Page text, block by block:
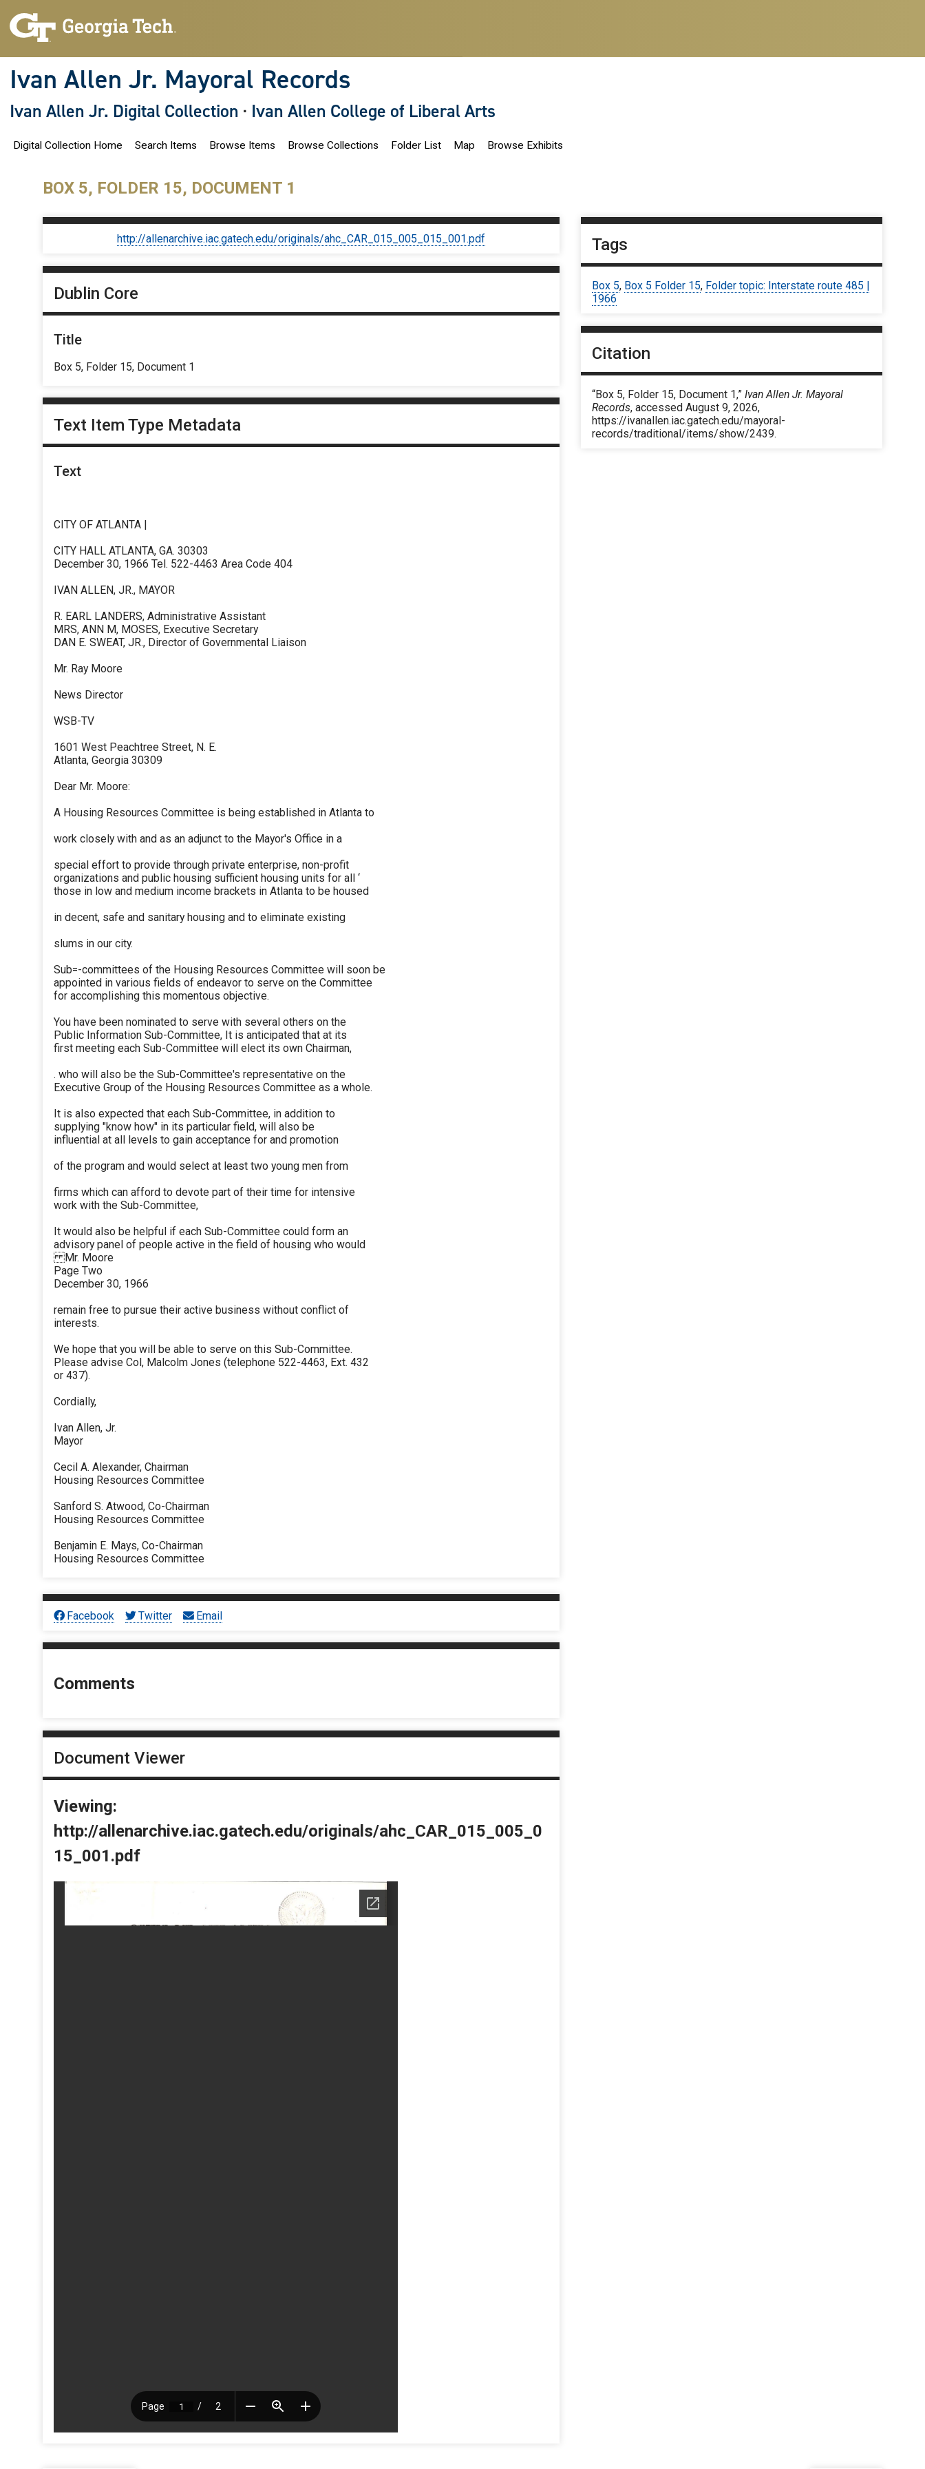
Ivan Allen Jr. Mayoral Records
Ivan Allen Jr. Digital Collection · Ivan Allen College of Liberal Arts
Digital Collection Home Search Items Browse Items Browse Collections Folder List Map Browse Exhibits
BOX 5, FOLDER 15, DOCUMENT 1
http://allenarchive.iac.gatech.edu/originals/ahc_CAR_015_005_015_001.pdf
Dublin Core
Title
Box 5, Folder 15, Document 1
Text Item Type Metadata
Text
CITY OF ATLANTA |
CITY HALL ATLANTA, GA. 30303
December 30, 1966 Tel. 522-4463 Area Code 404
IVAN ALLEN, JR., MAYOR
R. EARL LANDERS, Administrative Assistant
MRS, ANN M, MOSES, Executive Secretary
DAN E. SWEAT, JR., Director of Governmental Liaison
Mr. Ray Moore
News Director
WSB-TV
1601 West Peachtree Street, N. E.
Atlanta, Georgia 30309
Dear Mr. Moore:
A Housing Resources Committee is being established in Atlanta to
work closely with and as an adjunct to the Mayor's Office in a
special effort to provide through private enterprise, non-profit
organizations and public housing sufficient housing units for all ‘
those in low and medium income brackets in Atlanta to be housed
in decent, safe and sanitary housing and to eliminate existing
slums in our city.
Sub=-committees of the Housing Resources Committee will soon be
appointed in various fields of endeavor to serve on the Committee
for accomplishing this momentous objective.
You have been nominated to serve with several others on the
Public Information Sub-Committee, It is anticipated that at its
first meeting each Sub-Committee will elect its own Chairman,
. who will also be the Sub-Committee's representative on the
Executive Group of the Housing Resources Committee as a whole.
It is also expected that each Sub-Committee, in addition to
supplying "know how" in its particular field, will also be
influential at all levels to gain acceptance for and promotion
of the program and would select at least two young men from
firms which can afford to devote part of their time for intensive
work with the Sub-Committee,
It would also be helpful if each Sub-Committee could form an
advisory panel of people active in the field of housing who would
Mr. Moore
Page Two
December 30, 1966
remain free to pursue their active business without conflict of
interests.
We hope that you will be able to serve on this Sub-Committee.
Please advise Col, Malcolm Jones (telephone 522-4463, Ext. 432
or 437).
Cordially,
Ivan Allen, Jr.
Mayor
Cecil A. Alexander, Chairman
Housing Resources Committee
Sanford S. Atwood, Co-Chairman
Housing Resources Committee
Benjamin E. Mays, Co-Chairman
Housing Resources Committee
Facebook Twitter Email
Comments
Document Viewer
Viewing:
http://allenarchive.iac.gatech.edu/originals/ahc_CAR_015_005_0
15_001.pdf
Tags
Box 5, Box 5 Folder 15, Folder topic: Interstate route 485 |
1966
Citation
“Box 5, Folder 15, Document 1,”Ivan Allen Jr. Mayoral
Records, accessed August 9, 2026,
https://ivanallen.iac.gatech.edu/mayoral-
records/traditional/items/show/2439.